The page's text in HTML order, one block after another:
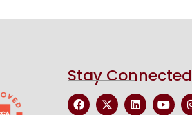
Stay Connected